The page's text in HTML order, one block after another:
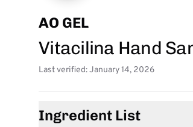
AO GEL
Vitacilina Hand
Last verified: January 14, 2026
Ingredient List